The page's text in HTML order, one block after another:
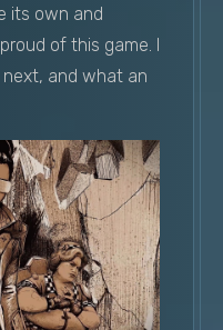
its own and
of this game. I
and what an